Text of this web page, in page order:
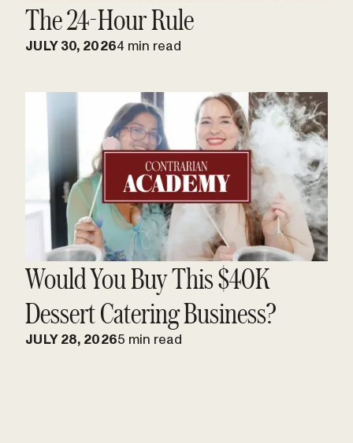
The 24-Hour Rule
JULY 30, 20264 min read
Would You Buy This $40K
Dessert Catering Business?
JULY 28, 20265 min read